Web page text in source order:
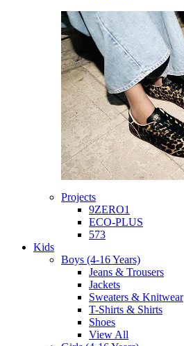
Projects
9ZERO1
ECO-PLUS
573
Kids
Boys (4-16 Years)
Jeans & Trousers
Jackets
Sweaters & Knitwear
T-Shirts & Shirts
Shoes
View All